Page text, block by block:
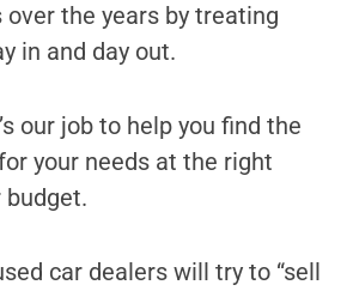
the years by treating
in and day out.
our job to help you find the
your needs at the right
budget.
car dealers will try to “sell